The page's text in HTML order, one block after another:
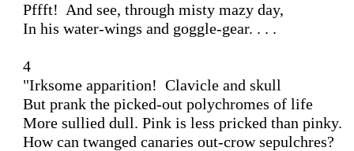
Pffft!  And see, through misty mazy day,
In his water-wings and goggle-gear. . . .
4
"Irksome apparition!  Clavicle and skull
But prank the picked-out polychromes of life
More sullied dull. Pink is less pricked than pinky.
How can twanged canaries out-crow sepulchres?